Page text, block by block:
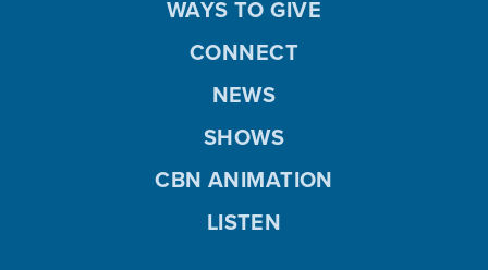
WAYS TO GIVE
CONNECT
NEWS
SHOWS
CBN ANIMATION
LISTEN